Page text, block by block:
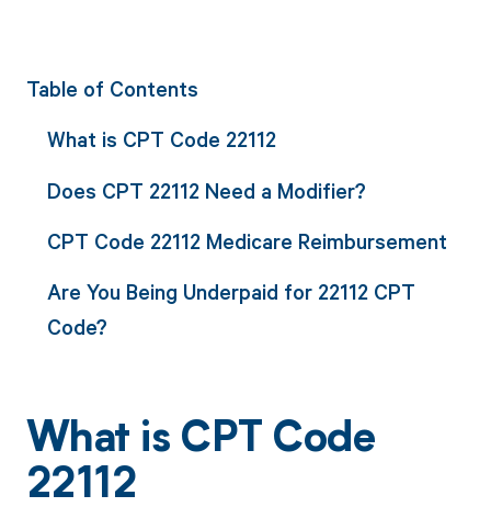
Table of Contents
What is CPT Code 22112
Does CPT 22112 Need a Modifier?
CPT Code 22112 Medicare Reimbursement
Are You Being Underpaid for 22112 CPT
Code?
What is CPT Code
22112